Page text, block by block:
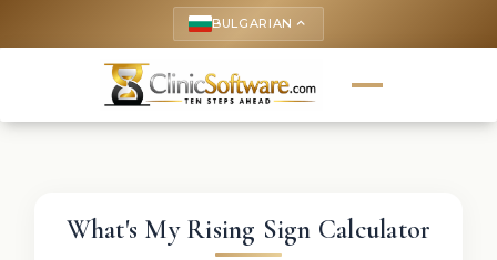
BULGARIAN keyboard_arrow_up
What's My Rising Sign Calculator